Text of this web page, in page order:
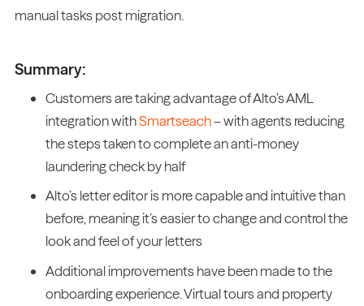
manual tasks post migration.
Summary:
Customers are taking advantage of Alto’s AML
integration withSmartseach– with agents reducing
the steps taken to complete an anti-money
laundering check by half
Alto’s letter editor is more capable and intuitive than
before, meaning it’s easier to change and control the
look and feel of your letters
Additional improvements have been made to the
onboarding experience. Virtual tours and property